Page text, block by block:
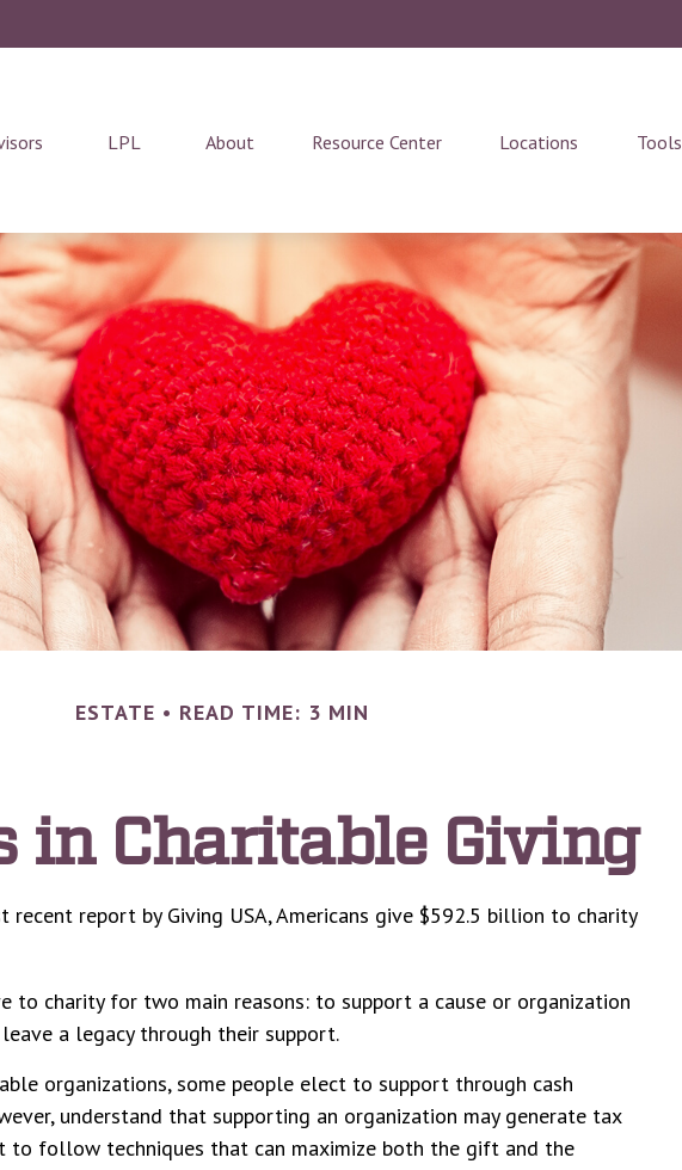
LPL About Resource Center Locations Tools
ESTATE READ TIME: 3 MIN
in Charitable Giving
recent report by Giving USA, Americans give $592.5 billion to charity
to charity for two main reasons: to support a cause or organization
a legacy through their support.
organizations, some people elect to support through cash
understand that supporting an organization may generate tax
to follow techniques that can maximize both the gift and the